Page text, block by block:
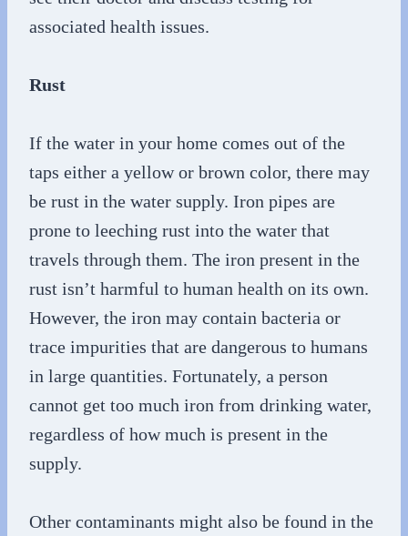
associated health issues.
Rust
If the water in your home comes out of the
taps either a yellow or brown color, there may
be rust in the water supply. Iron pipes are
prone to leeching rust into the water that
travels through them. The iron present in the
rust isn’t harmful to human health on its own.
However, the iron may contain bacteria or
trace impurities that are dangerous to humans
in large quantities. Fortunately, a person
cannot get too much iron from drinking water,
regardless of how much is present in the
supply.
Other contaminants might also be found in the